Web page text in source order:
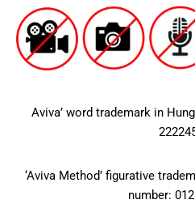
Aviva’ word trademark in
‘Aviva Method’ figurative
number: